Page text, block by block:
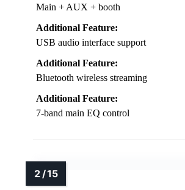
Main + AUX + booth
Additional Feature:
USB audio interface support
Additional Feature:
Bluetooth wireless streaming
Additional Feature:
7-band main EQ control